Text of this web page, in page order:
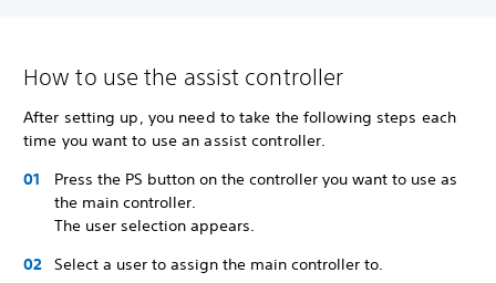
How to use the assist controller
After setting up, you need to take the following steps each
time you want to use an assist controller.
Press the PS button on the controller you want to use as
the main controller.
The user selection appears.
Select a user to assign the main controller to.